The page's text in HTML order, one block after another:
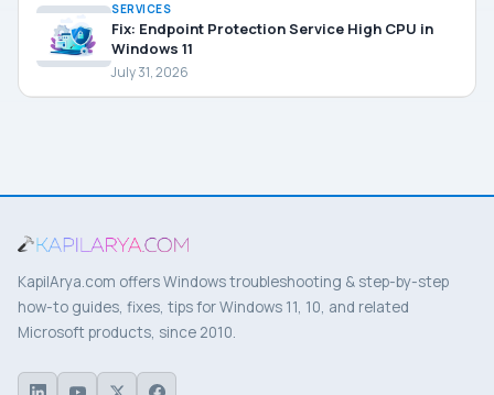
SERVICES
Fix: Endpoint Protection Service High CPU in
Windows 11
July 31, 2026
KapilArya.com offers Windows troubleshooting & step-by-step
how-to guides, fixes, tips for Windows 11, 10, and related
Microsoft products, since 2010.